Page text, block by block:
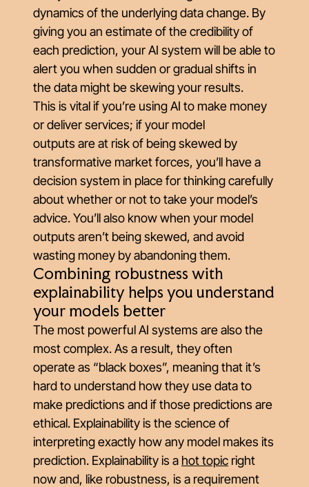
dynamics of the underlying data change. By
giving you an estimate of the credibility of
each prediction, your AI system will be able to
alert you when sudden or gradual shifts in
the data might be skewing your results.
This is vital if you’re using AI to make money
or deliver services; if your model
outputs areat risk of being skewed by
transformative market forces, you’ll have a
decision system in place for thinking carefully
about whether or not to take your model’s
advice. You’ll also know when your model
outputs aren’t being skewed, and avoid
wasting money by abandoning them.
Combining robustness with
explainability helps you understand
your models better
The most powerful AI systems are also the
most complex. As a result, they often
operate as “black boxes”, meaning that it’s
hard to understand how they use data to
make predictions and if those predictions are
ethical. Explainability is the science of
interpreting exactly how any model makes its
prediction. Explainability is a hot topic right
now and, like robustness, is a requirement